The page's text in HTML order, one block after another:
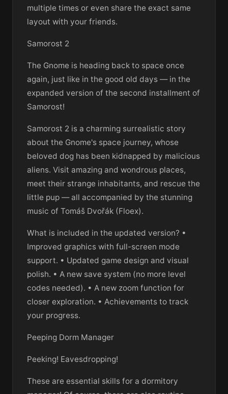
multiple times or even share the exact same
layout with your friends.
Samorost 2
The Gnome is heading back to space once
again, just like in the good old days — in the
expanded version of the second installment of
Samorost!
Samorost 2 is a charming surrealistic story
about the Gnome's space journey, whose
beloved dog has been kidnapped by malicious
aliens. Visit amazing and wondrous places,
meet their strange inhabitants, and rescue the
little pup — all accompanied by the stunning
music of Tomáš Dvořák (Floex).
What is included in the updated version? •
Improved graphics with full-screen mode
support. • Updated game design and visual
polish. • A new save system (no more level
codes needed). • A new zoom function for
closer exploration. • Achievements to track
your progress.
Peeping Dorm Manager
Peeking! Eavesdropping!
These are essential skills for a dormitory